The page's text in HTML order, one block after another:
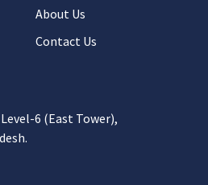
About Us
Contact Us
6 (East Tower),